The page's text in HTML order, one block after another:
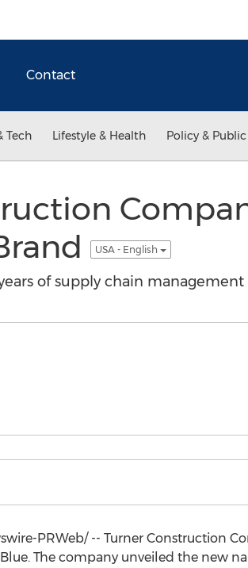
Contact
Tech Lifestyle & Health Policy &
USA - English
of supply chain
PRWeb/ -- Turner Construction
The company unveiled the new